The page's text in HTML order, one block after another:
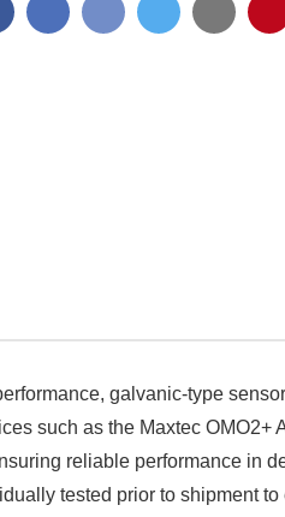
galvanic-type
such as the Maxtec OMO2+
reliable performance in
tested prior to shipment